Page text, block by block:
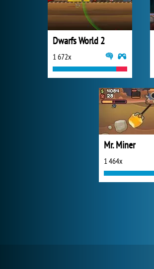
Dwarfs World 2
1 672x
Mr. Miner
1 464x